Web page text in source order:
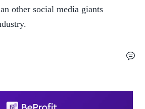
other social media giants